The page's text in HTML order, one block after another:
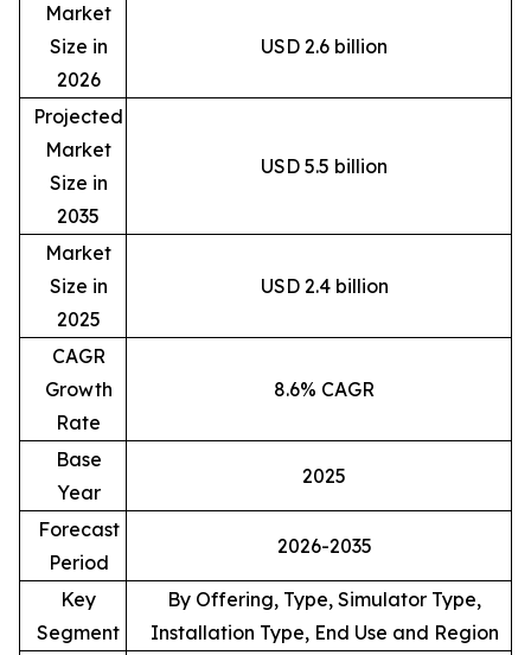
Market
Size in
2026
USD 2.6 billion
Projected
Market
Size in
2035
USD 5.5 billion
Market
Size in
2025
USD 2.4 billion
CAGR
Growth
Rate
8.6% CAGR
Base
Year
2025
Forecast
Period
2026-2035
Key
Segment
By Offering, Type, Simulator Type,
Installation Type, End Use and Region